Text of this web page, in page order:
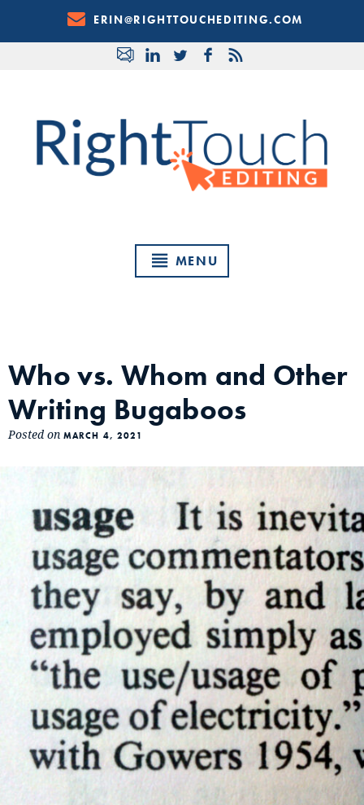
Content
ERIN@RIGHTTOUCHEDITING.COM
MENU
Who vs. Whom and Other
Writing Bugaboos
Posted on MARCH 4, 2021